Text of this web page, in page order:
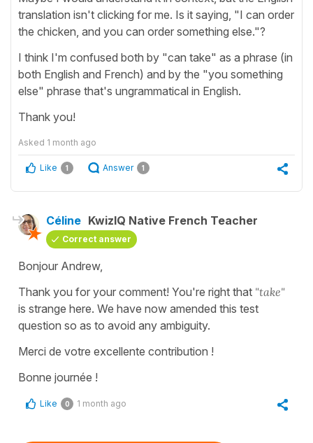
translation isn't clicking for me. Is it saying, "I can order
the chicken, and you can order something else."?
I think I'm confused both by "can take" as a phrase (in
both English and French) and by the "you something
else" phrase that's ungrammatical in English.
Thank you!
Asked 1 month ago
Like 1 Answer 1
Céline KwizIQ Native French Teacher
Correct answer
Bonjour Andrew,
Thank you for your comment! You're right that "take"
is strange here. We have now amended this test
question so as to avoid any ambiguity.
Merci de votre excellente contribution !
Bonne journée !
Like 0 1 month ago